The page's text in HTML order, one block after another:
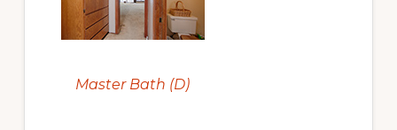
Master Bath (D)